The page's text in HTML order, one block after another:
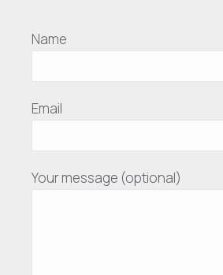
Name
Email
Your message (optional)